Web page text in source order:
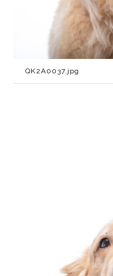
QK2A0037.jpg